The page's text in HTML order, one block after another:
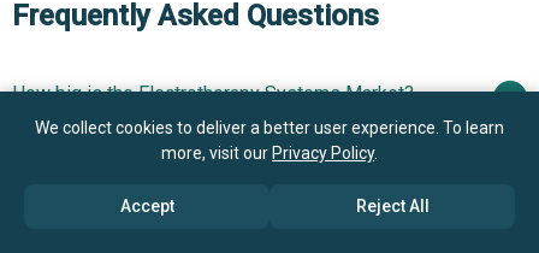
Frequently Asked Questions
How big is the Electrotherapy Systems Market?
$7.98 billion by 2030
We collect cookies to deliver a better user experience. To learn
more, visit our Privacy Policy.
Accept Reject All